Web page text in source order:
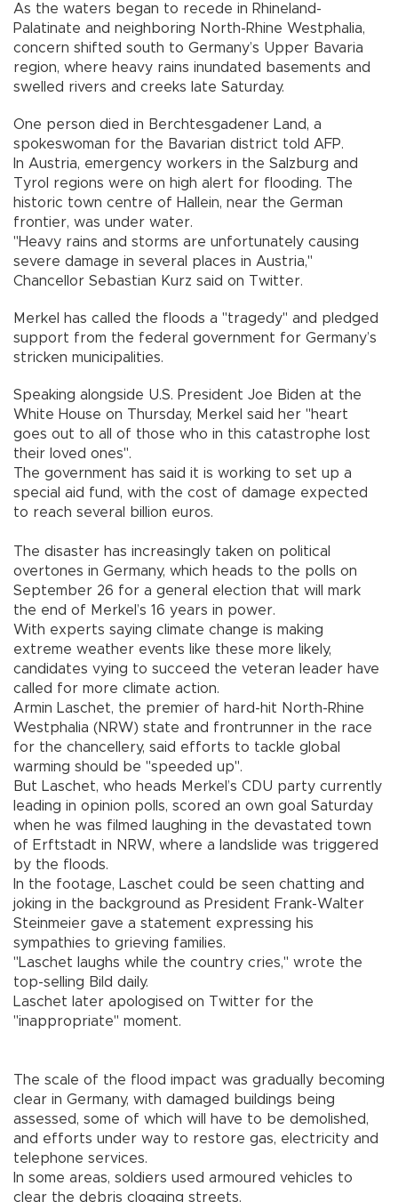
As the waters began to recede in Rhineland-
Palatinate and neighboring North-Rhine Westphalia,
concern shifted south to Germany’s Upper Bavaria
region, where heavy rains inundated basements and
swelled rivers and creeks late Saturday.
One person died in Berchtesgadener Land, a
spokeswoman for the Bavarian district told AFP.
In Austria, emergency workers in the Salzburg and
Tyrol regions were on high alert for flooding. The
historic town centre of Hallein, near the German
frontier, was under water.
"Heavy rains and storms are unfortunately causing
severe damage in several places in Austria,"
Chancellor Sebastian Kurz said on Twitter.
Merkel has called the floods a "tragedy" and pledged
support from the federal government for Germany’s
stricken municipalities.
Speaking alongside U.S. President Joe Biden at the
White House on Thursday, Merkel said her "heart
goes out to all of those who in this catastrophe lost
their loved ones".
The government has said it is working to set up a
special aid fund, with the cost of damage expected
to reach several billion euros.
The disaster has increasingly taken on political
overtones in Germany, which heads to the polls on
September 26 for a general election that will mark
the end of Merkel’s 16 years in power.
With experts saying climate change is making
extreme weather events like these more likely,
candidates vying to succeed the veteran leader have
called for more climate action.
Armin Laschet, the premier of hard-hit North-Rhine
Westphalia (NRW) state and frontrunner in the race
for the chancellery, said efforts to tackle global
warming should be "speeded up".
But Laschet, who heads Merkel’s CDU party currently
leading in opinion polls, scored an own goal Saturday
when he was filmed laughing in the devastated town
of Erftstadt in NRW, where a landslide was triggered
by the floods.
In the footage, Laschet could be seen chatting and
joking in the background as President Frank-Walter
Steinmeier gave a statement expressing his
sympathies to grieving families.
"Laschet laughs while the country cries," wrote the
top-selling Bild daily.
Laschet later apologised on Twitter for the
"inappropriate" moment.
The scale of the flood impact was gradually becoming
clear in Germany, with damaged buildings being
assessed, some of which will have to be demolished,
and efforts under way to restore gas, electricity and
telephone services.
In some areas, soldiers used armoured vehicles to
clear the debris clogging streets.